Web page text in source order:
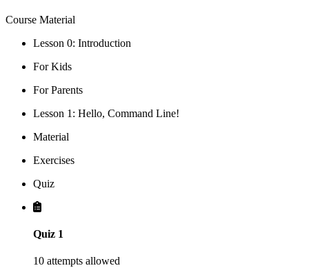
Course Material
Lesson 0: Introduction
For Kids
For Parents
Lesson 1: Hello, Command Line!
Material
Exercises
Quiz
Quiz 1
10 attempts allowed